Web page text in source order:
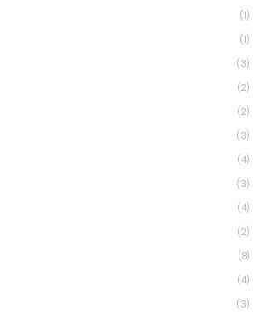
(1)
(1)
(3)
(2)
(2)
(3)
(4)
(3)
(4)
(2)
(8)
(4)
(3)